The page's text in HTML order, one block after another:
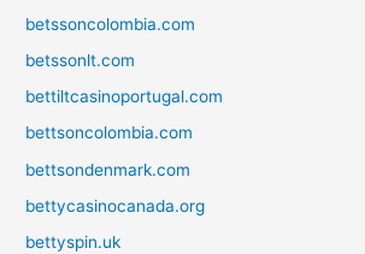
betssoncolombia.com
betssonlt.com
bettiltcasinoportugal.com
bettsoncolombia.com
bettsondenmark.com
bettycasinocanada.org
bettyspin.uk